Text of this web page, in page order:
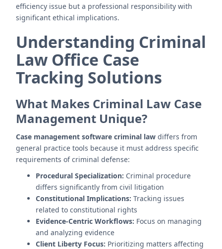
efficiency issue but a professional responsibility with
significant ethical implications.
Understanding Criminal
Law Office Case
Tracking Solutions
What Makes Criminal Law Case
Management Unique?
Case management software criminal law differs from
general practice tools because it must address specific
requirements of criminal defense:
Procedural Specialization: Criminal procedure
differs significantly from civil litigation
Constitutional Implications: Tracking issues
related to constitutional rights
Evidence-Centric Workflows: Focus on managing
and analyzing evidence
Client Liberty Focus: Prioritizing matters affecting